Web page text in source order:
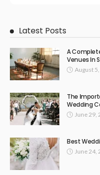
Latest Posts
A
Venues In
August
The
Wedding
June 29,
Best
June 24,